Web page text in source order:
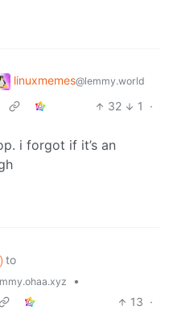
linuxmemes@lemmy.world
32 1
·
i forgot if it’s an
to
•
13 ·